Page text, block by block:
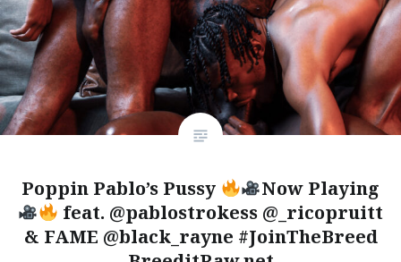
Poppin Pablo’s Pussy
Now Playing
feat. @pablostrokess @_ricopruitt
& FAME @black_rayne #JoinTheBreed